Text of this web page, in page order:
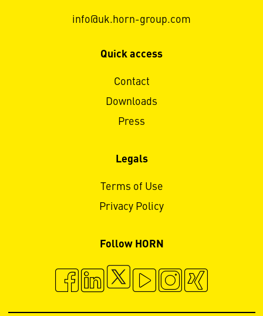
info@uk.horn-group.com
Quick access
Contact
Downloads
Press
Legals
Terms of Use
Privacy Policy
Follow HORN